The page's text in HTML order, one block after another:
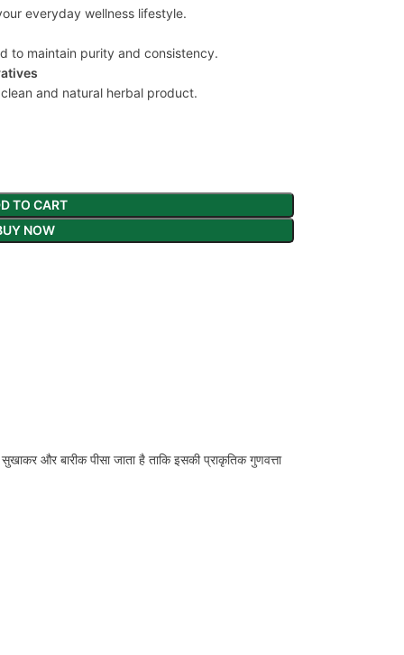
everyday wellness lifestyle.
to maintain purity and consistency.
and natural herbal product.
TO CART
NOW
और बारीक पीसा जाता है ताकि इसकी प्राकृतिक गुणवत्ता